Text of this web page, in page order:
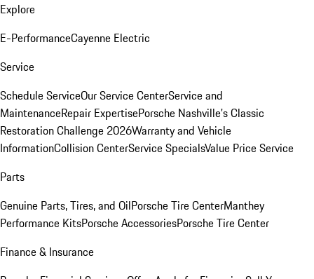
Explore
E-PerformanceCayenne Electric
Service
Schedule ServiceOur Service CenterService and
MaintenanceRepair ExpertisePorsche Nashville's Classic
Restoration Challenge 2026Warranty and Vehicle
InformationCollision CenterService SpecialsValue Price Service
Parts
Genuine Parts, Tires, and OilPorsche Tire CenterManthey
Performance KitsPorsche AccessoriesPorsche Tire Center
Finance & Insurance